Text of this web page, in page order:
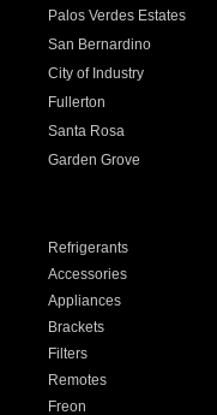
Palos Verdes Estates
San Bernardino
City of Industry
Fullerton
Santa Rosa
Garden Grove
Refrigerants
Accessories
Appliances
Brackets
Filters
Remotes
Freon